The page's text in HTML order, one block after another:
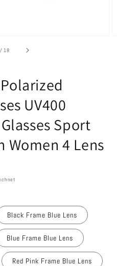
/ von
18
UV400
Sport
Women 4 Lens
Black Frame Blue Lens
Blue Frame Blue Lens
Red Pink Frame Blue Lens